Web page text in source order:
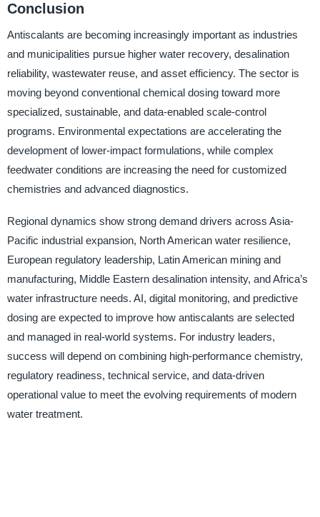
Conclusion
Antiscalants are becoming increasingly important as industries
and municipalities pursue higher water recovery, desalination
reliability, wastewater reuse, and asset efficiency. The sector is
moving beyond conventional chemical dosing toward more
specialized, sustainable, and data-enabled scale-control
programs. Environmental expectations are accelerating the
development of lower-impact formulations, while complex
feedwater conditions are increasing the need for customized
chemistries and advanced diagnostics.
Regional dynamics show strong demand drivers across Asia-
Pacific industrial expansion, North American water resilience,
European regulatory leadership, Latin American mining and
manufacturing, Middle Eastern desalination intensity, and Africa’s
water infrastructure needs. AI, digital monitoring, and predictive
dosing are expected to improve how antiscalants are selected
and managed in real-world systems. For industry leaders,
success will depend on combining high-performance chemistry,
regulatory readiness, technical service, and data-driven
operational value to meet the evolving requirements of modern
water treatment.